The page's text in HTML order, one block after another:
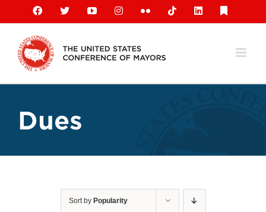
content
Facebook
X YouTubeInstagramFlickr TiktokLinkedIn
Dues
Sort by Popularity